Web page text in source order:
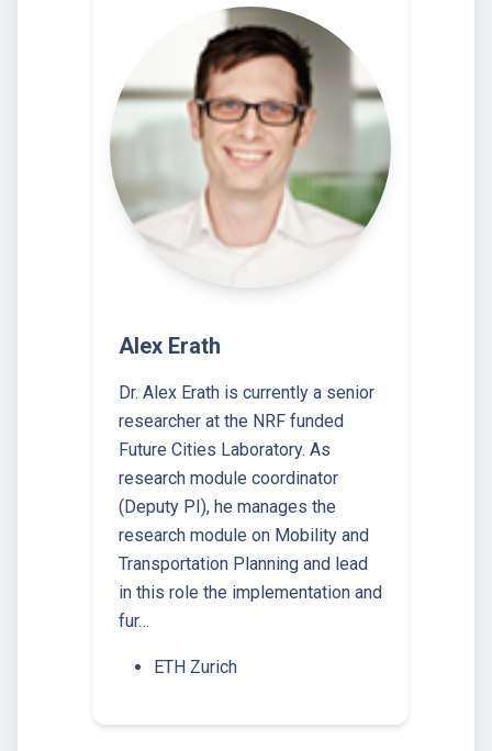
Alex Erath
Dr. Alex Erath is currently a senior
researcher at the NRF funded
Future Cities Laboratory. As
research module coordinator
(Deputy PI), he manages the
research module on Mobility and
Transportation Planning and lead
in this role the implementation and
fur…
ETH Zurich